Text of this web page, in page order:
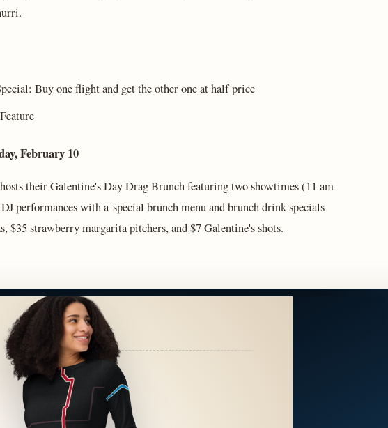
Buy one flight and get the other one at half price
February 10
their Galentine's Day Drag Brunch featuring two showtimes (11 am
performances with a special brunch menu and brunch drink specials
$35 strawberry margarita pitchers, and $7 Galentine's shots.